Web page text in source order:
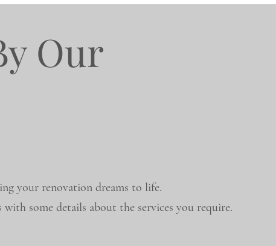
Our
your renovation dreams to life.
some details about the services you require.